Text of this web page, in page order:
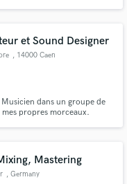
et Sound Designer
, 14000 Caen
dans un groupe de
propres morceaux.
Mastering
, Germany